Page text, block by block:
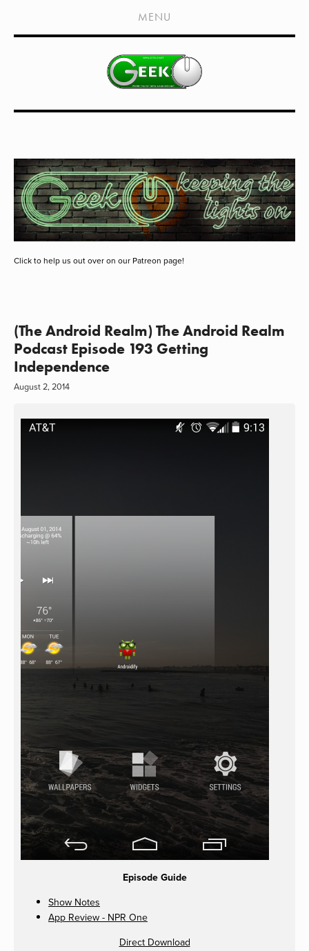
HOME
SHOWS
LIVE EVENTS
MEDIA COVERAGE
DRAGON CON COVERAGE
EXTERNAL LINKS
MENU
Click to help us out over on our Patreon page!
(The Android Realm) The Android Realm
Podcast Episode 193 Getting
Independence
August 2, 2014
Episode Guide
Show Notes
App Review - NPR One
Direct Download